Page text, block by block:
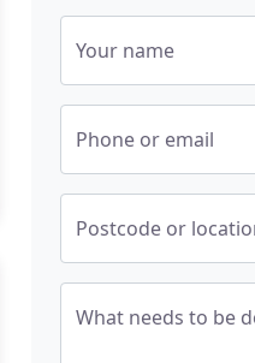
Your name
Phone or email
Postcode or
What needs to be